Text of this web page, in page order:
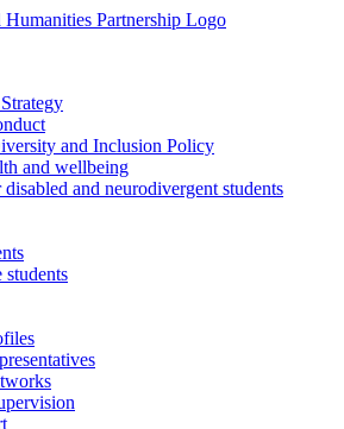
and Inclusion Policy
and wellbeing
and neurodivergent students
students